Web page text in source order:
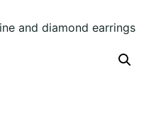
and diamond earrings